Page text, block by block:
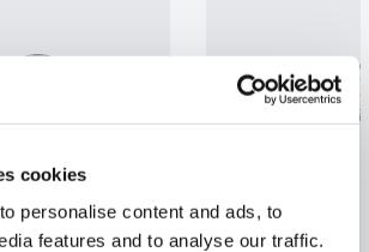
cookies
personalise content and ads, to
features and to analyse our traffic.